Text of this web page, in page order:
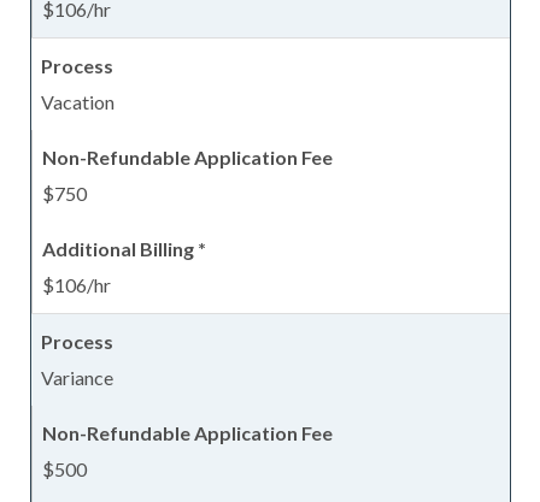
$106/hr
Vacation
$750
$106/hr
Variance
$500